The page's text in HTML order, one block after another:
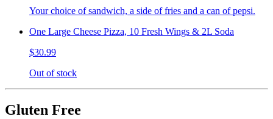
Your choice of sandwich, a side of fries and a can of pepsi.
One Large Cheese Pizza, 10 Fresh Wings & 2L Soda
$30.99
Out of stock
Gluten Free